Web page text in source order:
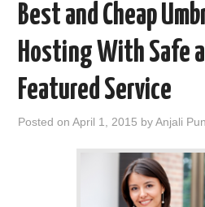
WINDOWS CLOUD HOSTING
WINDOWS DEDICATED SERVER
ADVERTISING INFO
Best and Cheap
Hosting With Safe
Featured Service
Posted onApril 1, 2015 byAnjali